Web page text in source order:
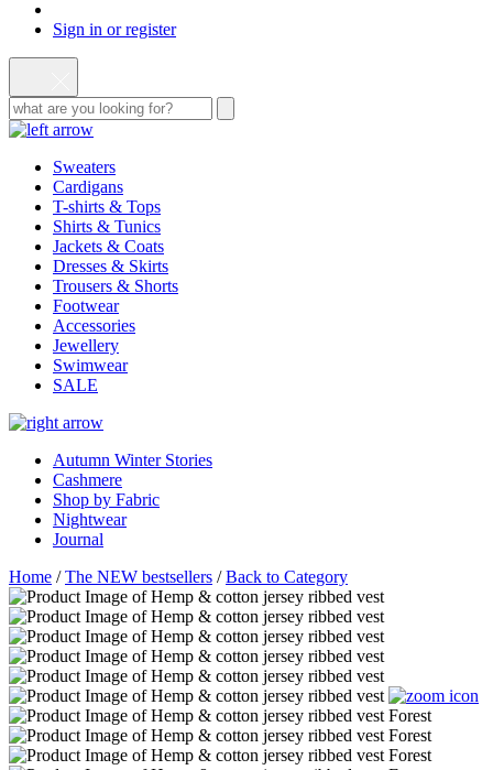
Sign in or register
Sweaters
Cardigans
T-shirts & Tops
Shirts & Tunics
Jackets & Coats
Dresses & Skirts
Trousers & Shorts
Footwear
Accessories
Jewellery
Swimwear
SALE
Autumn Winter Stories
Cashmere
Shop by Fabric
Nightwear
Journal
Home /The NEW bestsellers /Back to Category